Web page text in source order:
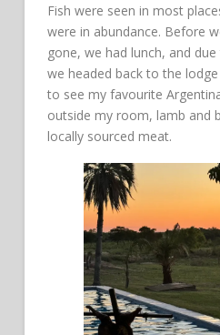
Fish were seen in most
were in abundance. Before
gone, we had lunch, and
we headed back to the
to see my favourite
outside my room, lamb and
locally sourced meat.